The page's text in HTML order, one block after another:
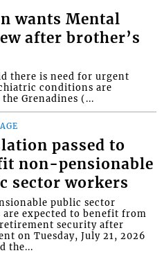
wants Mental
after brother’s
there is need for urgent
conditions are
Grenadines (...
passed to
non-pensionable
sector workers
public sector
are expected to benefit from
security after
on Tuesday, July 21, 2026
the...